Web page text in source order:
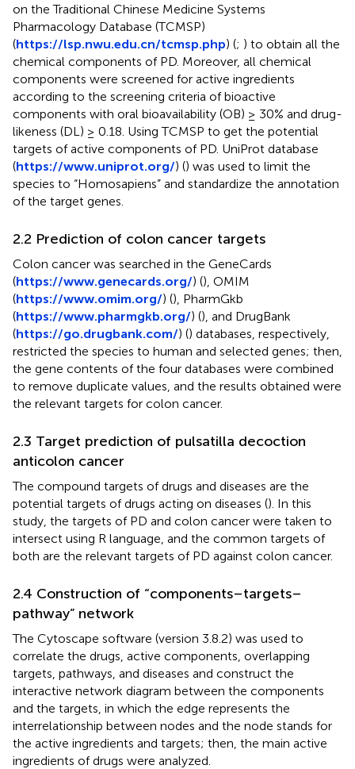
on the Traditional Chinese Medicine Systems
Pharmacology Database (TCMSP)
(https://lsp.nwu.edu.cn/tcmsp.php) (; ) to obtain all the
chemical components of PD. Moreover, all chemical
components were screened for active ingredients
according to the screening criteria of bioactive
components with oral bioavailability (OB) ≥ 30% and drug-
likeness (DL) ≥ 0.18. Using TCMSP to get the potential
targets of active components of PD. UniProt database
(https://www.uniprot.org/) () was used to limit the
species to “Homosapiens” and standardize the annotation
of the target genes.
2.2 Prediction of colon cancer targets
Colon cancer was searched in the GeneCards
(https://www.genecards.org/) (), OMIM
(https://www.omim.org/) (), PharmGkb
(https://www.pharmgkb.org/) (), and DrugBank
(https://go.drugbank.com/) () databases, respectively,
restricted the species to human and selected genes; then,
the gene contents of the four databases were combined
to remove duplicate values, and the results obtained were
the relevant targets for colon cancer.
2.3 Target prediction of pulsatilla decoction
anticolon cancer
The compound targets of drugs and diseases are the
potential targets of drugs acting on diseases (). In this
study, the targets of PD and colon cancer were taken to
intersect using R language, and the common targets of
both are the relevant targets of PD against colon cancer.
2.4 Construction of “components–targets–
pathway” network
The Cytoscape software (version 3.8.2) was used to
correlate the drugs, active components, overlapping
targets, pathways, and diseases and construct the
interactive network diagram between the components
and the targets, in which the edge represents the
interrelationship between nodes and the node stands for
the active ingredients and targets; then, the main active
ingredients of drugs were analyzed.